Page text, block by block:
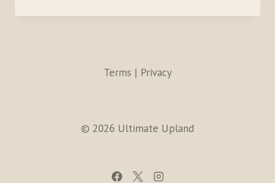
SPELL
Terms | Privacy
© 2026 Ultimate Upland